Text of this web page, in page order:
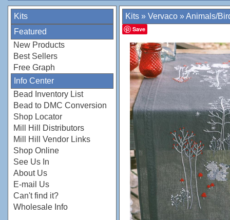
Kits
Featured
New Products
Best Sellers
Free Graph
Info Center
Bead Inventory List
Bead to DMC Conversion
Shop Locator
Mill Hill Distributors
Mill Hill Vendor Links
Shop Online
See Us In
About Us
E-mail Us
Can't find it?
Wholesale Info
Kits » Vervaco »Animals/
Save